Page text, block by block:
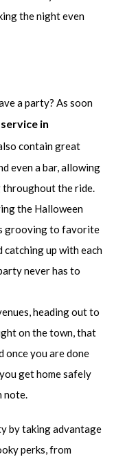
the night even
a party? As soon
in
contain great
even a bar, allowing
throughout the ride.
the Halloween
grooving to favorite
catching up with each
never has to
heading out to
on the town, that
once you are done
get home safely
note.
by taking advantage
perks, from